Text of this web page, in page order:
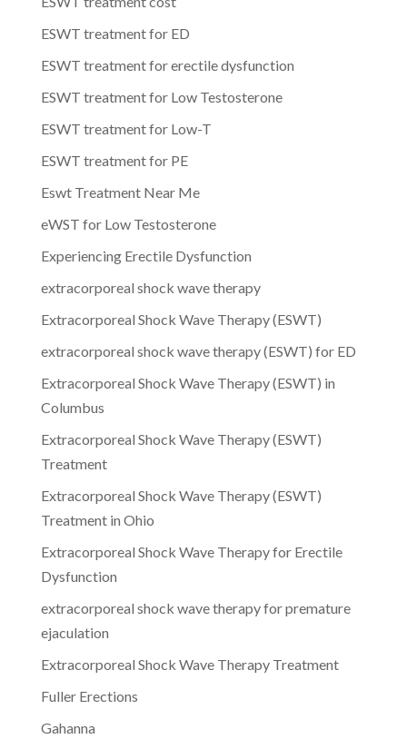
ESWT treatment for ED
ESWT treatment for erectile dysfunction
ESWT treatment for Low Testosterone
ESWT treatment for Low-T
ESWT treatment for PE
Eswt Treatment Near Me
eWST for Low Testosterone
Experiencing Erectile Dysfunction
extracorporeal shock wave therapy
Extracorporeal Shock Wave Therapy (ESWT)
extracorporeal shock wave therapy (ESWT) for ED
Extracorporeal Shock Wave Therapy (ESWT) in
Columbus
Extracorporeal Shock Wave Therapy (ESWT)
Treatment
Extracorporeal Shock Wave Therapy (ESWT)
Treatment in Ohio
Extracorporeal Shock Wave Therapy for Erectile
Dysfunction
extracorporeal shock wave therapy for premature
ejaculation
Extracorporeal Shock Wave Therapy Treatment
Fuller Erections
Gahanna